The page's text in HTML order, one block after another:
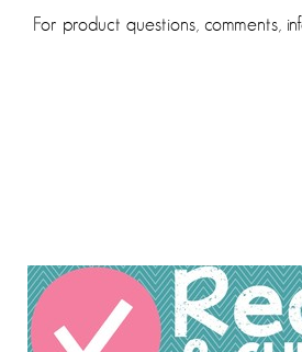
For product questions, comments,